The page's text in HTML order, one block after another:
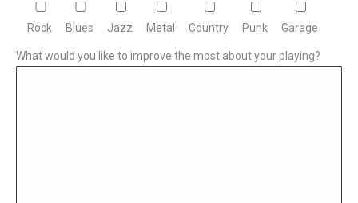
Rock Blues Jazz Metal Country Punk Garage
What would you like to improve the most about your playing?